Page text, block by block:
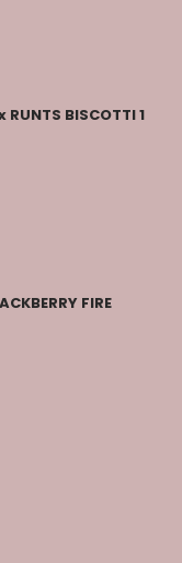
RUNTS BISCOTTI 1
FIRE